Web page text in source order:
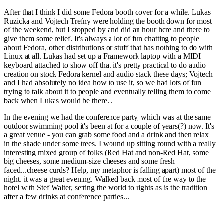
After that I think I did some Fedora booth cover for a while. Lukas
Ruzicka and Vojtech Trefny were holding the booth down for most
of the weekend, but I stopped by and did an hour here and there to
give them some relief. It's always a lot of fun chatting to people
about Fedora, other distributions or stuff that has nothing to do with
Linux at all. Lukas had set up a Framework laptop with a MIDI
keyboard attached to show off that it's pretty practical to do audio
creation on stock Fedora kernel and audio stack these days; Vojtech
and I had absolutely no idea how to use it, so we had lots of fun
trying to talk about it to people and eventually telling them to come
back when Lukas would be there...
In the evening we had the conference party, which was at the same
outdoor swimming pool it's been at for a couple of years(?) now. It's
a great venue - you can grab some food and a drink and then relax
in the shade under some trees. I wound up sitting round with a really
interesting mixed group of folks (Red Hat and non-Red Hat, some
big cheeses, some medium-size cheeses and some fresh
faced...cheese curds? Help, my metaphor is falling apart) most of the
night, it was a great evening. Walked back most of the way to the
hotel with Stef Walter, setting the world to rights as is the tradition
after a few drinks at conference parties...